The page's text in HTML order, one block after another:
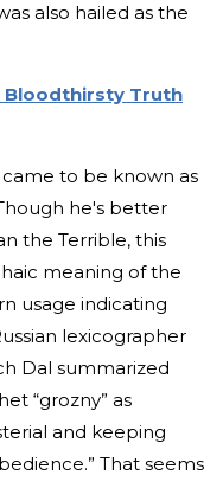
also hailed as the
Bloodthirsty Truth
came to be known as
he's better
the Terrible, this
meaning of the
usage indicating
lexicographer
Dal summarized
“grozny” as
and keeping
That seems